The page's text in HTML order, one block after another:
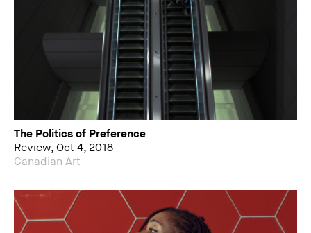
The Politics of Preference
Review, Oct 4, 2018
Canadian Art